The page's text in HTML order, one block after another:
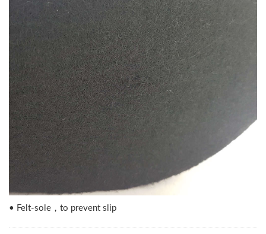
• Felt-sole，to prevent slip